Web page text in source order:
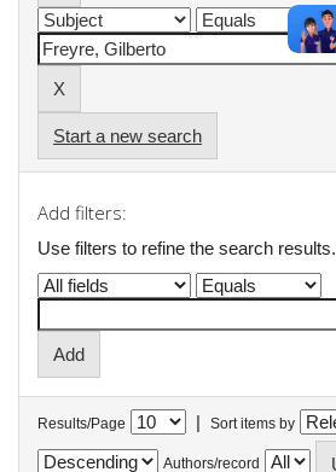
Start a new search
Add filters:
Use filters to refine the search results.
Results/Page | Sort items by
Authors/record